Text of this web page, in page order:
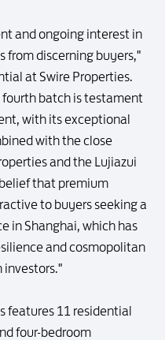
and ongoing interest in
from discerning buyers,"
at Swire Properties.
fourth batch is testament
with its exceptional
with the close
and the Lujiazui
that premium
to buyers seeking a
in Shanghai, which has
and cosmopolitan
investors."
features 11 residential
four-bedroom